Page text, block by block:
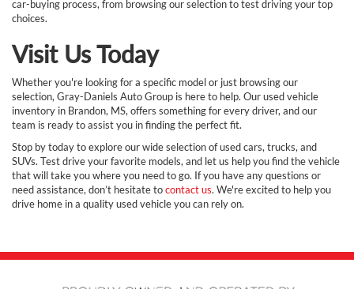
car-buying process, from browsing our selection to test driving your top
choices.
Visit Us Today
Whether you're looking for a specific model or just browsing our
selection, Gray-Daniels Auto Group is here to help. Our used vehicle
inventory in Brandon, MS, offers something for every driver, and our
team is ready to assist you in finding the perfect fit.
Stop by today to explore our wide selection of used cars, trucks, and
SUVs. Test drive your favorite models, and let us help you find the vehicle
that will take you where you need to go. If you have any questions or
need assistance, don’t hesitate tocontact us. We're excited to help you
drive home in a quality used vehicle you can rely on.